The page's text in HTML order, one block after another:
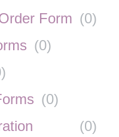
Form (0)
(0)
)
(0)
(0)